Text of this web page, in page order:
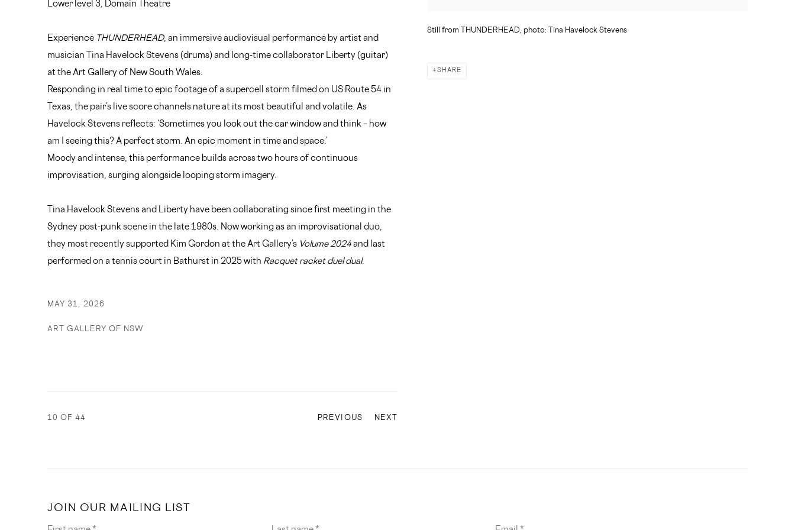
Still from THUNDERHEAD, photo: Tina Havelock Stevens
SHARE
Lower level 3, Domain Theatre
Experience THUNDERHEAD, an immersive audiovisual performance by artist and
musician Tina Havelock Stevens (drums) and long-time collaborator Liberty (guitar)
at the Art Gallery of New South Wales.
Responding in real time to epic footage of a supercell storm filmed on US Route 54 in
Texas, the pair’s live score channels nature at its most beautiful and volatile. As
Havelock Stevens reflects: ‘Sometimes you look out the car window and think – how
am I seeing this? A perfect storm. An epic moment in time and space.’
Moody and intense, this performance builds across two hours of continuous
improvisation, surging alongside looping storm imagery.
Tina Havelock Stevens and Liberty have been collaborating since first meeting in the
Sydney post-punk scene in the late 1980s. Now working as an improvisational duo,
they most recently supported Kim Gordon at the Art Gallery’s Volume 2024 and last
performed on a tennis court in Bathurst in 2025 with Racquet racket duel dual.
MAY 31, 2026
ART GALLERY OF NSW
PREVIOUS NEXT
10OF 44
JOIN OUR MAILING LIST